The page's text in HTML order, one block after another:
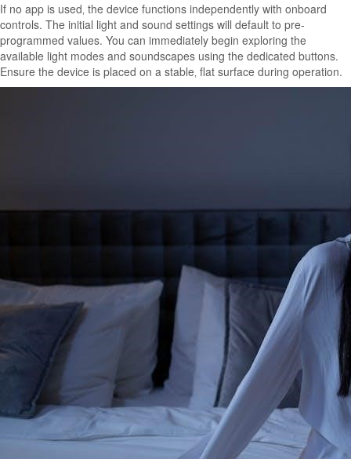
If no app is used‚ the device functions independently with onboard
controls. The initial light and sound settings will default to pre-
programmed values. You can immediately begin exploring the
available light modes and soundscapes using the dedicated buttons.
Ensure the device is placed on a stable‚ flat surface during operation.